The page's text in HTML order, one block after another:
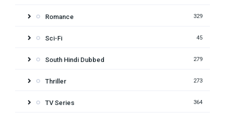
Romance 329
Sci-Fi 45
South Hindi Dubbed 279
Thriller 273
TV Series 364